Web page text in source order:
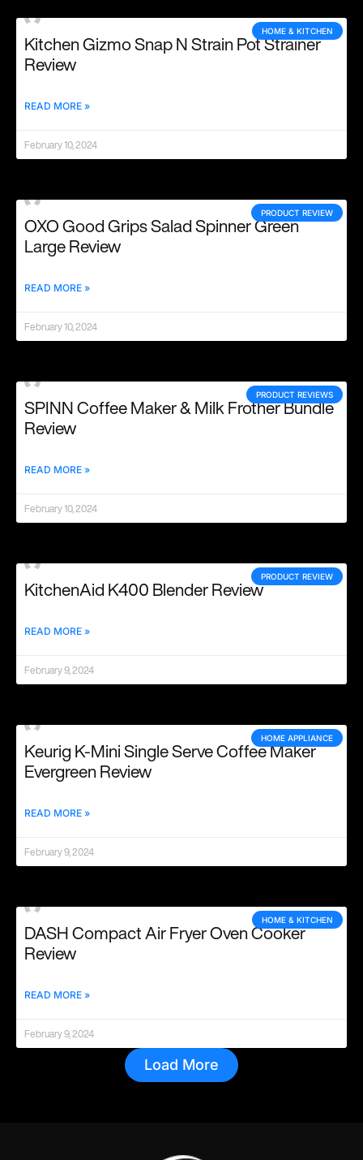
HOME & KITCHEN
Kitchen Gizmo Snap N Strain Pot Strainer
Review
READ MORE »
February 10, 2024
PRODUCT REVIEW
OXO Good Grips Salad Spinner Green
Large Review
READ MORE »
February 10, 2024
PRODUCT REVIEWS
SPINN Coffee Maker & Milk Frother Bundle
Review
READ MORE »
February 10, 2024
PRODUCT REVIEW
KitchenAid K400 Blender Review
READ MORE »
February 9, 2024
HOME APPLIANCE
Keurig K-Mini Single Serve Coffee Maker
Evergreen Review
READ MORE »
February 9, 2024
HOME & KITCHEN
DASH Compact Air Fryer Oven Cooker
Review
READ MORE »
February 9, 2024
Load More